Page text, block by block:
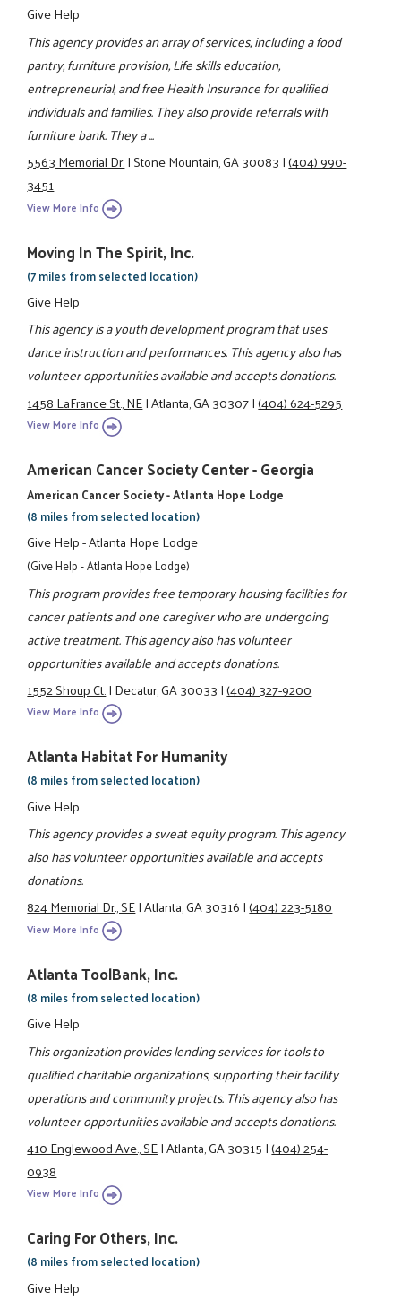
Give Help
This agency provides an array of services, including a food
pantry, furniture provision, Life skills education,
entrepreneurial, and free Health Insurance for qualified
individuals and families. They also provide referrals with
furniture bank. They a ...
5563 Memorial Dr.|Stone Mountain, GA 30083|(404) 990-
3451
View More Info
Moving In The Spirit, Inc.
(7 miles from selected location)
Give Help
This agency is a youth development program that uses
dance instruction and performances. This agency also has
volunteer opportunities available and accepts donations.
1458 LaFrance St., NE|Atlanta, GA 30307|(404) 624-5295
View More Info
American Cancer Society Center - Georgia
American Cancer Society - Atlanta Hope Lodge
(8 miles from selected location)
Give Help - Atlanta Hope Lodge
(Give Help - Atlanta Hope Lodge)
This program provides free temporary housing facilities for
cancer patients and one caregiver who are undergoing
active treatment. This agency also has volunteer
opportunities available and accepts donations.
1552 Shoup Ct.|Decatur, GA 30033|(404) 327-9200
View More Info
Atlanta Habitat For Humanity
(8 miles from selected location)
Give Help
This agency provides a sweat equity program. This agency
also has volunteer opportunities available and accepts
donations.
824 Memorial Dr., SE|Atlanta, GA 30316|(404) 223-5180
View More Info
Atlanta ToolBank, Inc.
(8 miles from selected location)
Give Help
This organization provides lending services for tools to
qualified charitable organizations, supporting their facility
operations and community projects. This agency also has
volunteer opportunities available and accepts donations.
410 Englewood Ave., SE|Atlanta, GA 30315|(404) 254-
0938
View More Info
Caring For Others, Inc.
(8 miles from selected location)
Give Help